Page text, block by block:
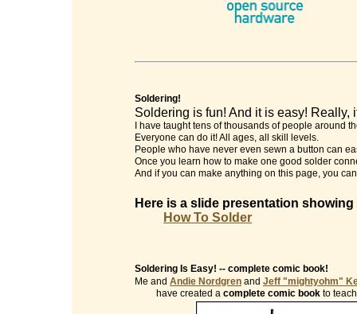
Soldering!
Soldering is fun! And it is easy! Really,
I have taught tens of thousands of people around
Everyone can do it! All ages, all skill levels.
People who have never even sewn a button can
Once you learn how to make one good solder
And if you can make anything on this page, you
Here is a slide presentation
How To Solder
Soldering Is Easy! -- complete comic book!
Me and Andie Nordgren and Jeff "mightyohm"
have created a complete comic book to